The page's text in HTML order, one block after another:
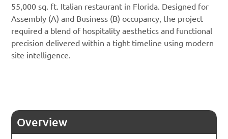
55,000 sq. ft. Italian restaurant in Florida. Designed for
Assembly (A) and Business (B) occupancy, the project
required a blend of hospitality aesthetics and functional
precision delivered within a tight timeline using modern
site intelligence.
Overview